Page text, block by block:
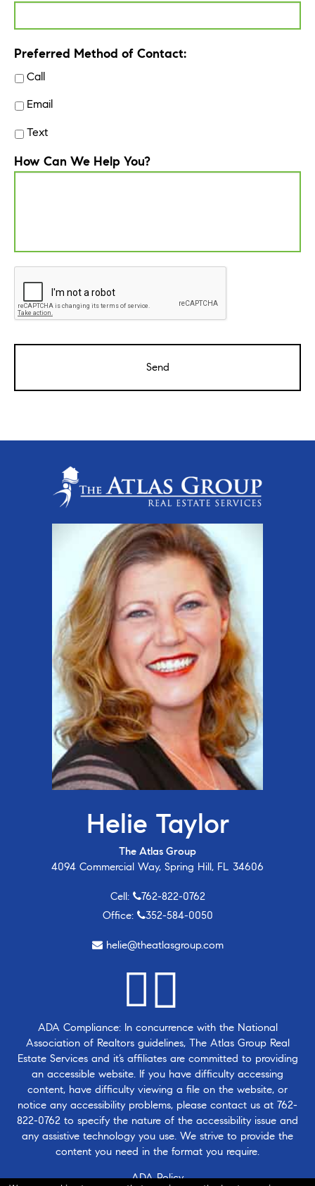
Preferred Method of Contact:
Call
Email
Text
How Can We Help You?
Helie Taylor
The Atlas Group
4094 Commercial Way, Spring Hill, FL 34606
Cell:
762-822-0762
Office:
352-584-0050
helie@theatlasgroup.com
ADA Compliance: In concurrence with the National
Association of Realtors guidelines, The Atlas Group Real
Estate Services and it’s affiliates are committed to providing
an accessible website. If you have difficulty accessing
content, have difficulty viewing a file on the website, or
notice any accessibility problems, please contact us at 762-
822-0762 to specify the nature of the accessibility issue and
any assistive technology you use. We strive to provide the
content you need in the format you require.
ADA Policy